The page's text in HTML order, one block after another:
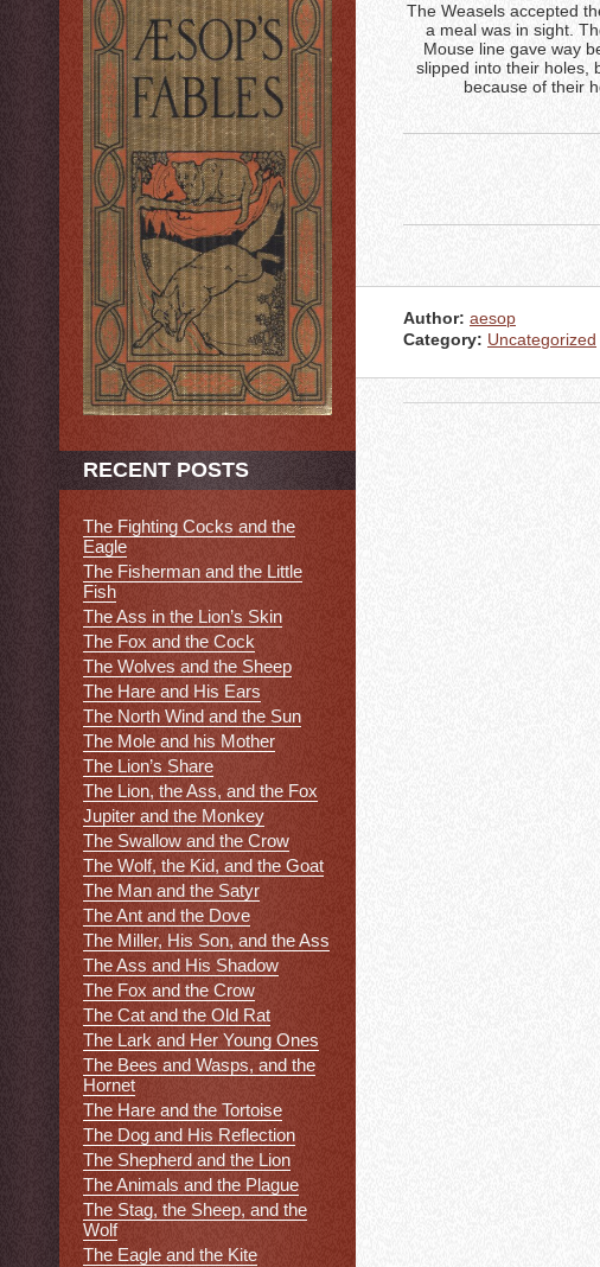
The Weasels accepted
a meal was in sight.
Mouse line gave way
slipped into their holes,
because of their
Author: aesop
Category: Uncategorized
RECENT POSTS
The Fighting Cocks and the
Eagle
The Fisherman and the Little
Fish
The Ass in the Lion’s Skin
The Fox and the Cock
The Wolves and the Sheep
The Hare and His Ears
The North Wind and the Sun
The Mole and his Mother
The Lion’s Share
The Lion, the Ass, and the Fox
Jupiter and the Monkey
The Swallow and the Crow
The Wolf, the Kid, and the Goat
The Man and the Satyr
The Ant and the Dove
The Miller, His Son, and the Ass
The Ass and His Shadow
The Fox and the Crow
The Cat and the Old Rat
The Lark and Her Young Ones
The Bees and Wasps, and the
Hornet
The Hare and the Tortoise
The Dog and His Reflection
The Shepherd and the Lion
The Animals and the Plague
The Stag, the Sheep, and the
Wolf
The Eagle and the Kite